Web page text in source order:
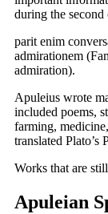
during the second
parit enim
admirationem
admiration).
Apuleius wrote
included poems,
farming,
translated Plato’s
Works that are
Apuleian